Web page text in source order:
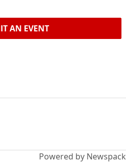
AN EVENT
Powered by Newspack